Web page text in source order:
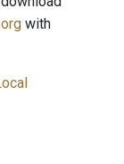
with